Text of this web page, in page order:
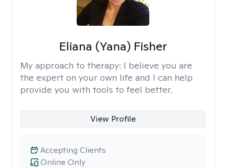
Eliana (Yana) Fisher
My approach to therapy: I believe you are
the expert on your own life and I can help
provide you with tools to feel better.
View Profile
Online Only
Accepting Clients